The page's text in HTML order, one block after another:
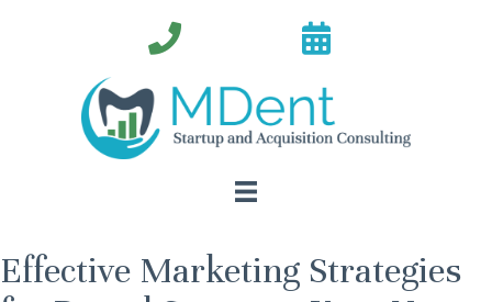
Effective Marketing Strategies